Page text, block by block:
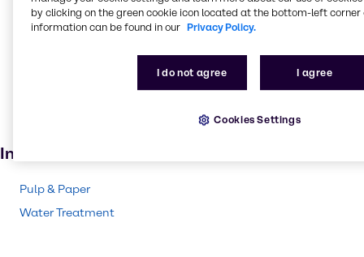
Leather processing
Industries
Pulp & Paper
Water Treatment
by clicking on the green cookie icon located at the bottom-left corner
information can be found in our Privacy Policy.
I do not agree I agree
Cookies Settings